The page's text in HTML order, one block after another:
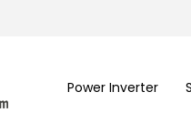
Power Inverter